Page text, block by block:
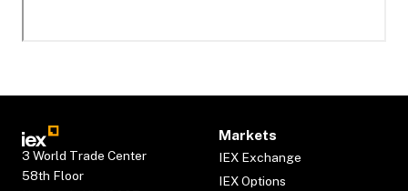
3 World Trade Center
58th Floor
Markets
IEX Exchange
IEX Options